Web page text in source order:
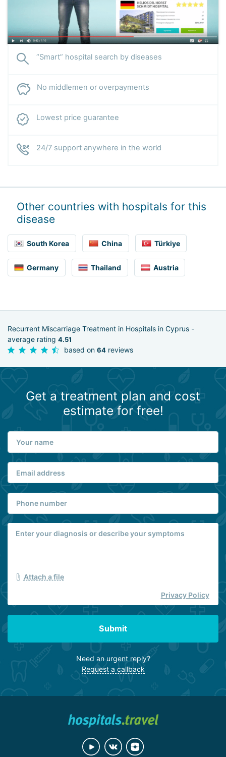
“Smart” hospital search by diseases
No middlemen or overpayments
Lowest price guarantee
24/7 support anywhere in the world
Other countries with hospitals for this
disease
South Korea China Türkiye
Germany Thailand Austria
Recurrent Miscarriage Treatment in Hospitals in Cyprus -
average rating 4.51
based on 64 reviews
Get a treatment plan and cost
estimate for free!
Attach a file
Privacy Policy
Submit
Need an urgent reply?
Request a callback